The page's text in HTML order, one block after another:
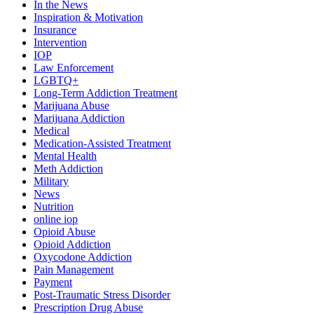
In the News
Inspiration & Motivation
Insurance
Intervention
IOP
Law Enforcement
LGBTQ+
Long-Term Addiction Treatment
Marijuana Abuse
Marijuana Addiction
Medical
Medication-Assisted Treatment
Mental Health
Meth Addiction
Military
News
Nutrition
online iop
Opioid Abuse
Opioid Addiction
Oxycodone Addiction
Pain Management
Payment
Post-Traumatic Stress Disorder
Prescription Drug Abuse